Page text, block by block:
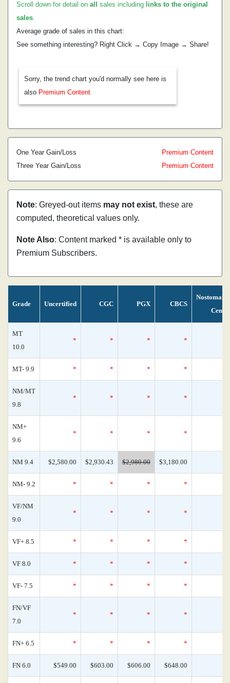
Scroll down for detail on all sales including links to the original
sales.
Average grade of sales in this chart:
See something interesting? Right Click → Copy Image → Share!
Sorry, the trend chart you'd normally see here is
also Premium Content
One Year Gain/Loss
Premium Content
Three Year Gain/Loss
Premium Content
Note: Greyed-out items may not exist, these are
computed, theoretical values only.
Note Also: Content marked * is available only to
Premium Subscribers.
Grade Uncertified CGC PGX CBCS
MT
10.0
* * * *
MT- 9.9 * * * *
NM/MT
9.8
* * * *
NM+
9.6
* * * *
NM 9.4 $2,580.00 $2,930.43 $2,980.00 $3,180.00
NM- 9.2 * * * *
VF/NM
9.0
* * * *
VF+ 8.5 * * * *
VF 8.0 * * * *
VF- 7.5 * * * *
FN/VF
7.0
* * * *
FN+ 6.5 * * * *
FN 6.0 $549.00 $603.00 $606.00 $648.00